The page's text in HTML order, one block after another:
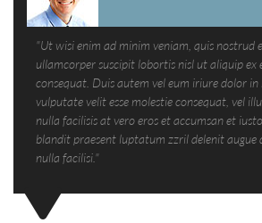
"Ut wisi enim ad minim veniam, quis nostrud
ullamcorper suscipit lobortis nisl ut aliquip ex
consequat. Duis autem vel eum iriure dolor
vulputate velit esse molestie consequat, vel
nulla facilisis at vero eros et accumsan et
blandit praesent luptatum zzril delenit augue
nulla facilisi."